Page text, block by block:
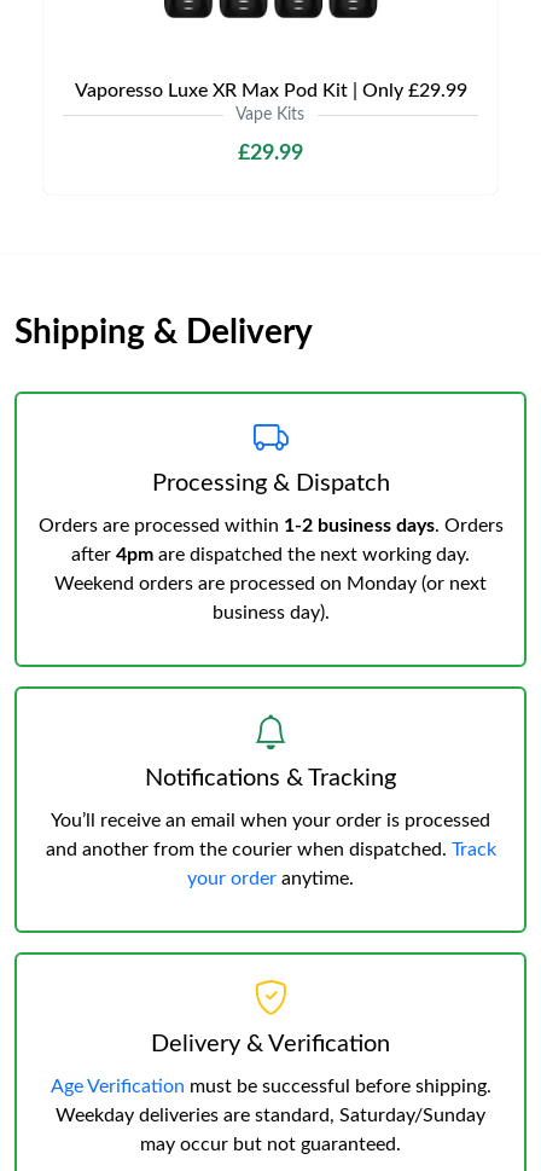
Vaporesso Luxe XR Max Pod Kit | Only £29.99
Vape Kits
£29.99
Shipping & Delivery
Processing & Dispatch
Orders are processed within 1-2 business days. Orders
after 4pm are dispatched the next working day.
Weekend orders are processed on Monday (or next
business day).
Notifications & Tracking
You’ll receive an email when your order is processed
and another from the courier when dispatched. Track
your order anytime.
Delivery & Verification
Age Verification must be successful before shipping.
Weekday deliveries are standard, Saturday/Sunday
may occur but not guaranteed.